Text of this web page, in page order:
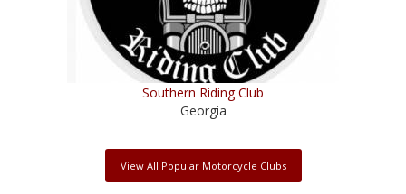
Southern Riding Club
Georgia
View All Popular Motorcycle Clubs